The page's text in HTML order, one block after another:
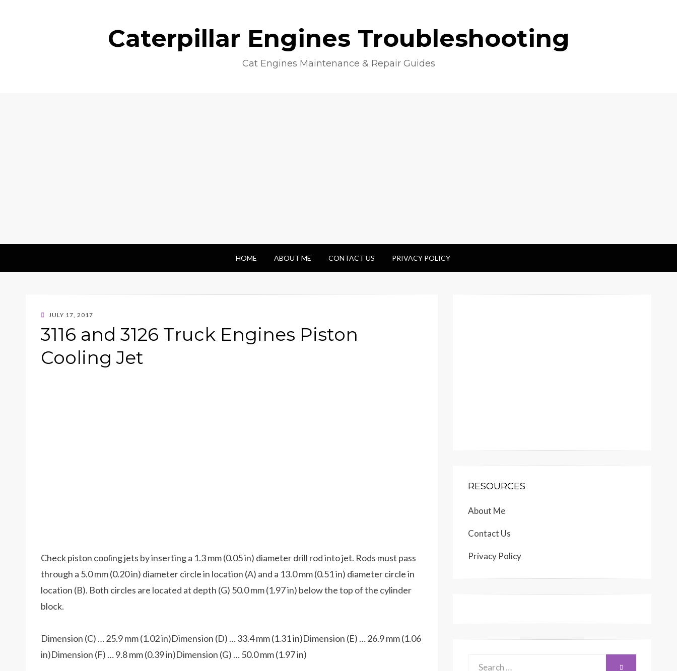
Caterpillar Engines Troubleshooting
Cat Engines Maintenance & Repair Guides
HOME ABOUT ME CONTACT US PRIVACY POLICY
POSTED
JULY 17, 2017
3116 and 3126 Truck Engines Piston
Cooling Jet
Check piston cooling jets by inserting a 1.3 mm (0.05 in) diameter drill rod into jet. Rods must pass
through a 5.0 mm (0.20 in) diameter circle in location (A) and a 13.0 mm (0.51 in) diameter circle in
location (B). Both circles are located at depth (G) 50.0 mm (1.97 in) below the top of the cylinder
block.
Dimension (C) … 25.9 mm (1.02 in)Dimension (D) … 33.4 mm (1.31 in)Dimension (E) … 26.9 mm (1.06
in)Dimension (F) … 9.8 mm (0.39 in)Dimension (G) … 50.0 mm (1.97 in)
RESOURCES
About Me
Contact Us
Privacy Policy
SEARCH